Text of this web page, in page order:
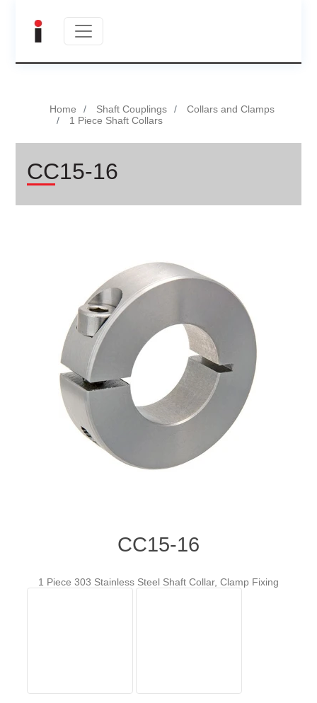
Home Shaft Couplings
Collars and Clamps
1 Piece Shaft Collars
CC15-16
CC15-16
1 Piece 303 Stainless Steel Shaft Collar, Clamp Fixing